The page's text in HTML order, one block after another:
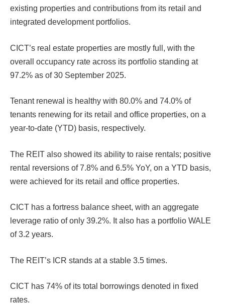
existing properties and contributions from its retail and
integrated development portfolios.
CICT’s real estate properties are mostly full, with the
overall occupancy rate across its portfolio standing at
97.2% as of 30 September 2025.
Tenant renewal is healthy with 80.0% and 74.0% of
tenants renewing for its retail and office properties, on a
year-to-date (YTD) basis, respectively.
The REIT also showed its ability to raise rentals; positive
rental reversions of 7.8% and 6.5% YoY, on a YTD basis,
were achieved for its retail and office properties.
CICT has a fortress balance sheet, with an aggregate
leverage ratio of only 39.2%. It also has a portfolio WALE
of 3.2 years.
The REIT’s ICR stands at a stable 3.5 times.
CICT has 74% of its total borrowings denoted in fixed
rates.